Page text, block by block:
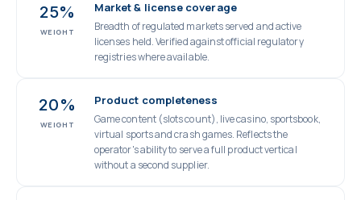
25%
WEIGHT
Market & license coverage
Breadth of regulated markets served and active
licenses held. Verified against official regulatory
registries where available.
20%
WEIGHT
Product completeness
Game content (slots count), live casino, sportsbook,
virtual sports and crash games. Reflects the
operator's ability to serve a full product vertical
without a second supplier.